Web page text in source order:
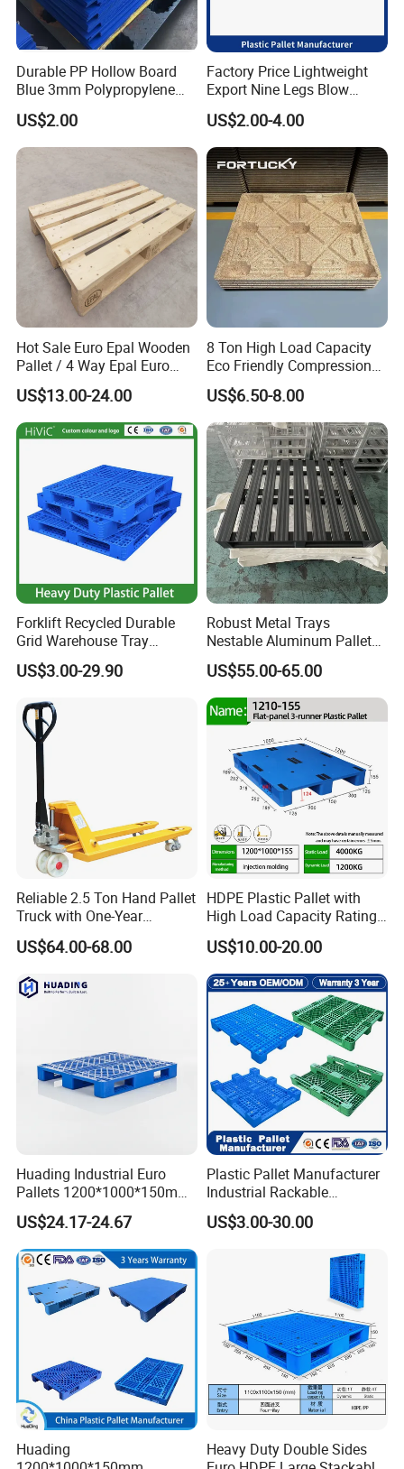
Durable PP Hollow Board
Blue 3mm Polypropylene
Plastic Sheet for Versatile
Use
US$2.00
Factory Price Lightweight
Export Nine Legs Blow
Molded Plastic Pallet
Durable Heavy Duty Pallet
for Sale
US$2.00-4.00
Hot Sale Euro Epal Wooden
Pallet / 4 Way Epal Euro
Wooden Pallets/2 Way Epal
Pallets
US$13.00-24.00
8 Ton High Load Capacity
Eco Friendly Compression
Molded Pallet, Compressed
Sawdust Wooden Pallet
US$6.50-8.00
Forklift Recycled Durable
Grid Warehouse Tray
Shipping PVC Logistic
Hygienic Warehouse
Steel Heavy Duty Plastic
Pallets for Sale
US$3.00-29.90
Robust Metal Trays
Nestable Aluminum Pallets
Aluminium Pallets Ideal for
Heavy Load Applications in
Warehouses for Chemical
Industry
US$55.00-65.00
Reliable 2.5 Ton Hand Pallet
Truck with One-Year
Guarantee
US$64.00-68.00
HDPE Plastic Pallet with
High Load Capacity Rating
for Equipment Transport
US$10.00-20.00
Huading Industrial Euro
Pallets 1200*1000*150mm
3-Runner Heavy Duty Single-
Faced PP Material 4-Way
Entry Plastic Pallet
US$24.17-24.67
Plastic Pallet Manufacturer
Industrial Rackable
Stackable IBC Spill Hygienic
Printing One Way Export
HDPE Heavy Duty Plastic
US$3.00-30.00
Huading
Heavy Duty Double Sides